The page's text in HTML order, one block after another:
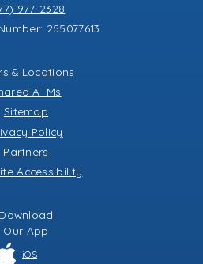
977-2328
255077613
& Locations
ATMs
Sitemap
Policy
Partners
Accessibility
Download
Our App
iOS